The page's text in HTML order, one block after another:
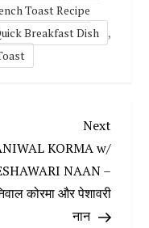
Toast Recipe
Breakfast Dish ,
Next
Post
Next
KORMA w/
NAAN –
कोरमा और पेशावरी
नान